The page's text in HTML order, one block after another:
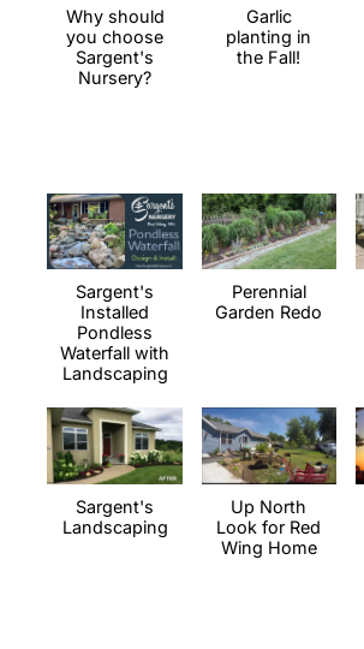
Why should
you choose
Sargent's
Nursery?
Garlic
planting in
the Fall!
Sargent's
Installed
Pondless
Waterfall with
Landscaping
Perennial
Garden Redo
Sargent's
Landscaping
Up North
Look for Red
Wing Home